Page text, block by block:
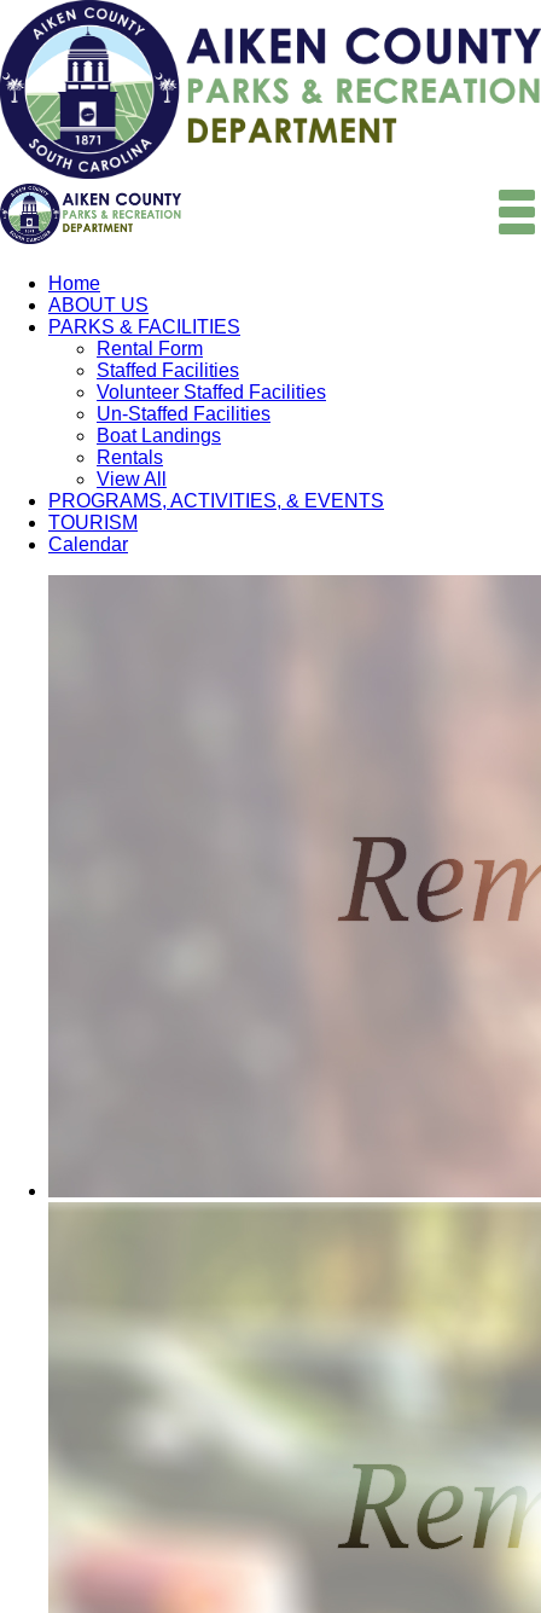
Home
ABOUT US
PARKS & FACILITIES
Rental Form
Staffed Facilities
Volunteer Staffed Facilities
Un-Staffed Facilities
Boat Landings
Rentals
View All
PROGRAMS, ACTIVITIES, & EVENTS
TOURISM
Calendar